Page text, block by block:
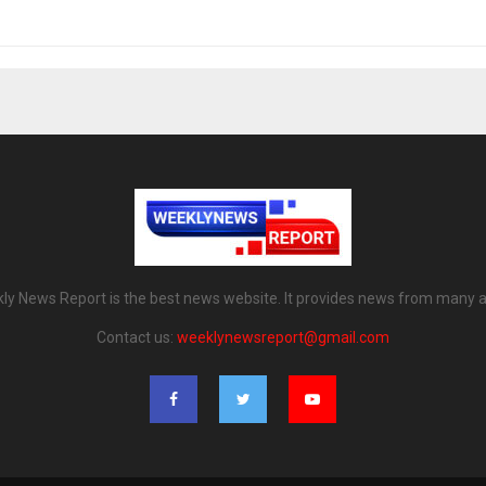
News Report is the best news website. It provides news from many
Contact us: weeklynewsreport@gmail.com